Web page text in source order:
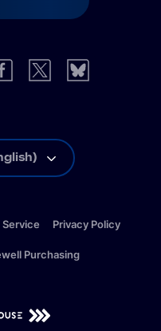
)
Privacy Policy
Purchasing